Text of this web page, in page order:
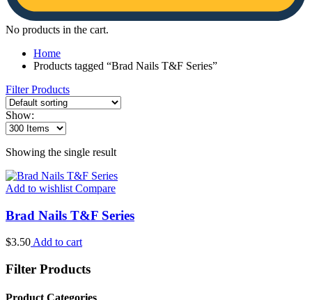
No products in the cart.
Home
Products tagged “Brad Nails T&F Series”
Filter Products
Show:
Showing the single result
Add to wishlist Compare
Brad Nails T&F Series
$3.50Add to cart
Filter Products